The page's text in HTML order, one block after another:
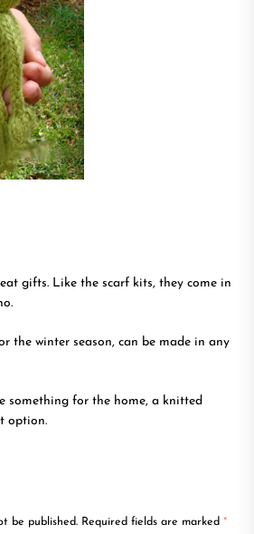
gifts. Like the scarf kits, they come in
the winter season, can be made in any
something for the home, a knitted
option.
be published. Required fields are marked *